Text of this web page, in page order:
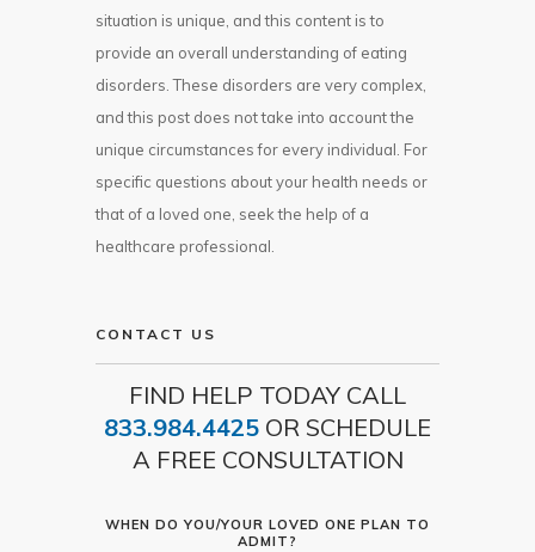
situation is unique, and this content is to
provide an overall understanding of eating
disorders. These disorders are very complex,
and this post does not take into account the
unique circumstances for every individual. For
specific questions about your health needs or
that of a loved one, seek the help of a
healthcare professional.
CONTACT US
FIND HELP TODAY CALL
833.984.4425 OR SCHEDULE
A FREE CONSULTATION
WHEN DO YOU/YOUR LOVED ONE PLAN TO
ADMIT?